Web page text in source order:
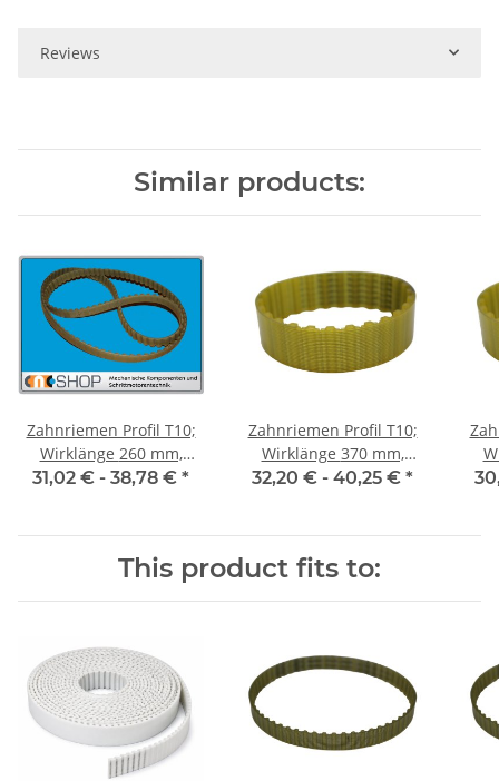
Reviews
Similar products:
Zahnriemen Profil T10;
Wirklänge 260 mm,
Riemenbreite 25 mm
31,02 € - 38,78 € *
Zahnriemen Profil T10;
Wirklänge 370 mm,
Riemenbreite 25 mm
32,20 € - 40,25 € *
This product fits to: